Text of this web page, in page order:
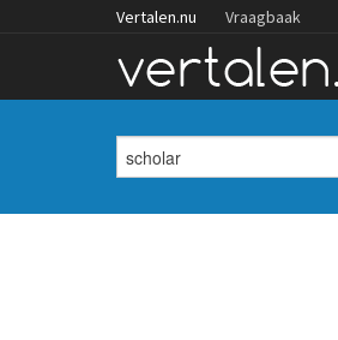
Vertalen.nu Vraagbaak